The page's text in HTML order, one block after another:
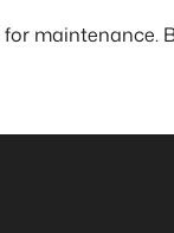
maintenance.